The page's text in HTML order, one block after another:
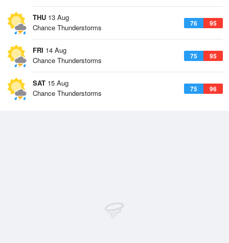
THU 13 Aug
76 95
Chance Thunderstorms
FRI 14 Aug
75 95
Chance Thunderstorms
SAT 15 Aug
75 96
Chance Thunderstorms